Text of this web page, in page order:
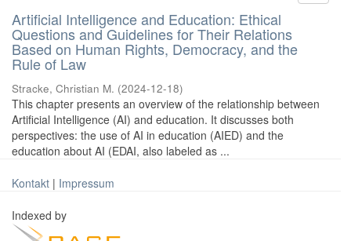
Artificial Intelligence and Education: Ethical
Questions and Guidelines for Their Relations
Based on Human Rights, Democracy, and the
Rule of Law
Stracke, Christian M. (2024-12-18)
This chapter presents an overview of the relationship between
Artificial Intelligence (AI) and education. It discusses both
perspectives: the use of AI in education (AIED) and the
education about AI (EDAI, also labeled as ...
Kontakt | Impressum
Indexed by